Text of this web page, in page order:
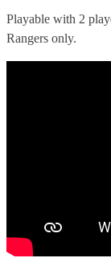
Playable with 2
Rangers only.